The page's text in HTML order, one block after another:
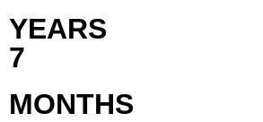
YEARS
7
MONTHS